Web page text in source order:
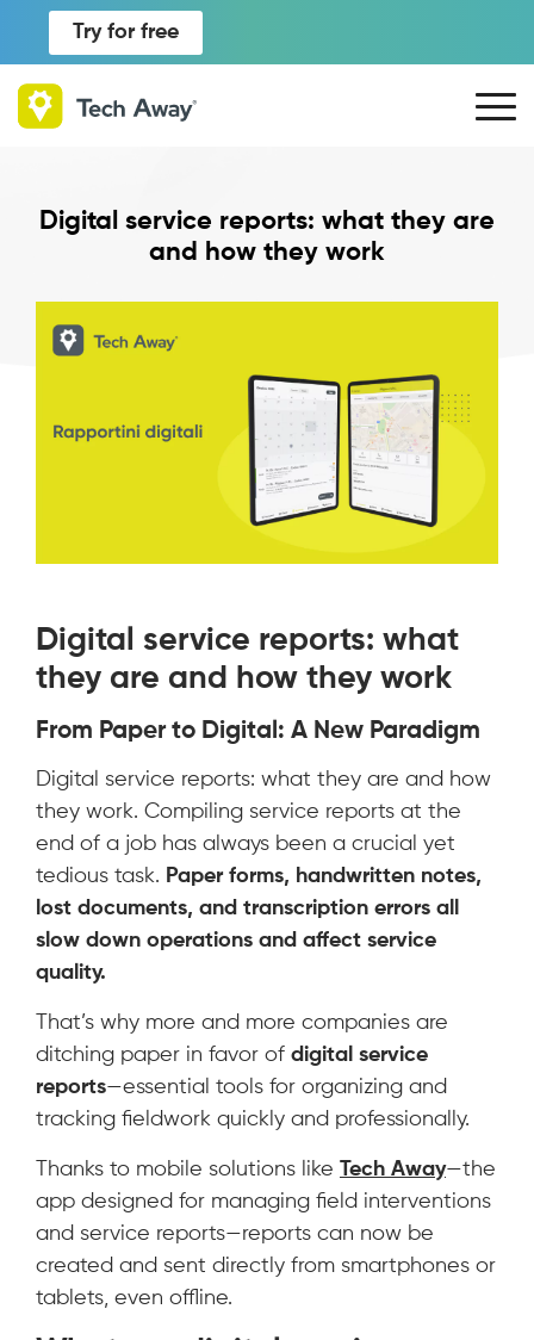
Try for free
Digital service reports: what they are
and how they work
Digital service reports: what
they are and how they work
From Paper to Digital: A New Paradigm
Digital service reports: what they are and how
they work. Compiling service reports at the
end of a job has always been a crucial yet
tedious task. Paper forms, handwritten notes,
lost documents, and transcription errors all
slow down operations and affect service
quality.
That’s why more and more companies are
ditching paper in favor of digital service
reports—essential tools for organizing and
tracking fieldwork quickly and professionally.
Thanks to mobile solutions like Tech Away—the
app designed for managing field interventions
and service reports—reports can now be
created and sent directly from smartphones or
tablets, even offline.